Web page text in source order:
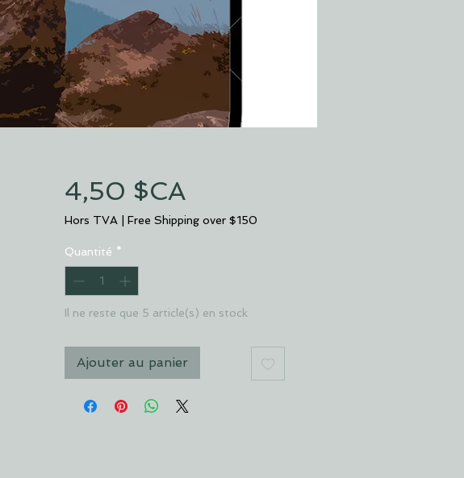
4,50 $CAPrix
Hors TVA Free Shipping over $150
Quantité *
Il ne reste que 5 article(s) en stock
Ajouter au panier